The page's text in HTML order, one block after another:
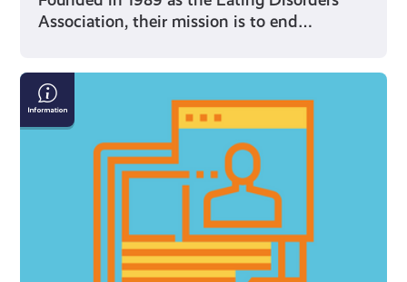
Association, their mission is to end…
Internet
Safety
Resources